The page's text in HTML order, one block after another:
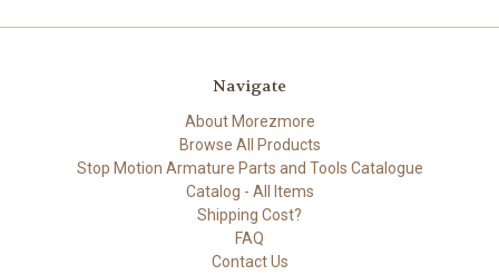
Navigate
About Morezmore
Browse All Products
Stop Motion Armature Parts and Tools Catalogue
Catalog - All Items
Shipping Cost?
FAQ
Contact Us